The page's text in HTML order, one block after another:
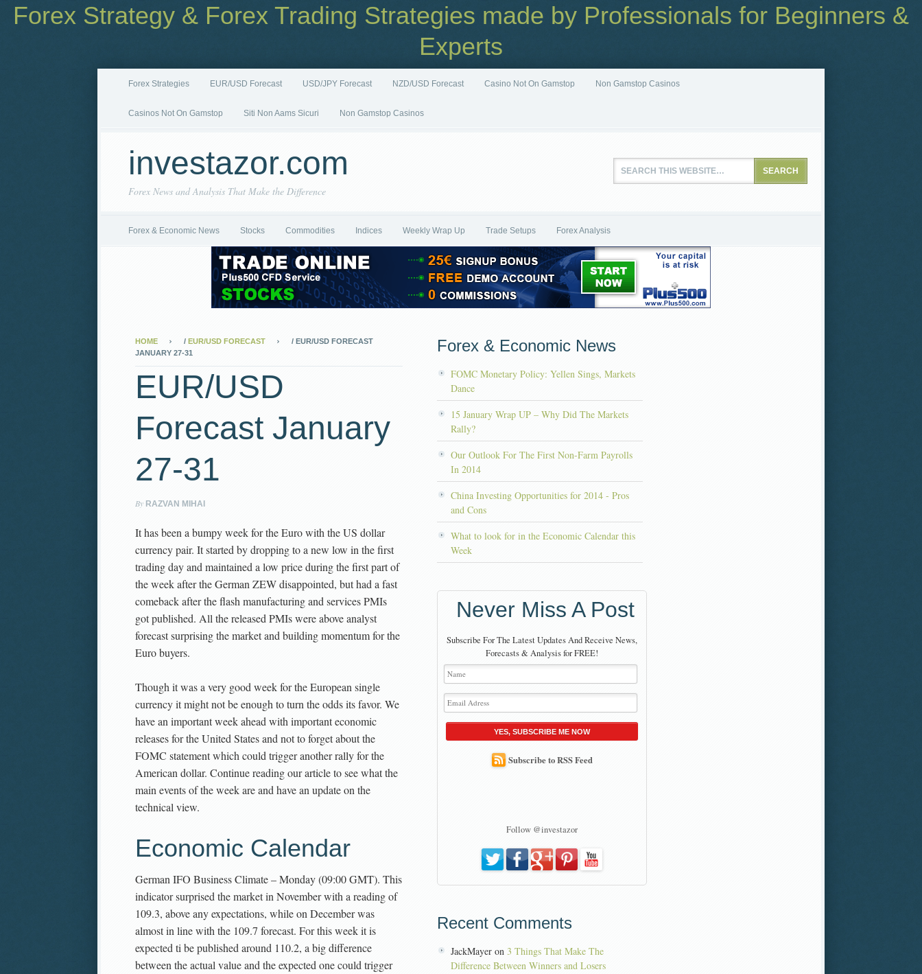
Forex Strategy & Forex Trading Strategies made by Professionals for Beginners &
Experts
Forex Strategies EUR/USD Forecast USD/JPY Forecast NZD/USD Forecast Casino Not On Gamstop Non Gamstop Casinos
Casinos Not On Gamstop Siti Non Aams Sicuri Non Gamstop Casinos
investazor.com
Forex News and Analysis That Make the Difference
Forex & Economic News Stocks Commodities Indices Weekly Wrap Up Trade Setups Forex Analysis
HOME / EUR/USD FORECAST / EUR/USD FORECAST
JANUARY 27-31
EUR/USD
Forecast January
27-31
By RAZVAN MIHAI
It has been a bumpy week for the Euro with the US dollar
currency pair. It started by dropping to a new low in the first
trading day and maintained a low price during the first part of
the week after the German ZEW disappointed, but had a fast
comeback after the flash manufacturing and services PMIs
got published. All the released PMIs were above analyst
forecast surprising the market and building momentum for the
Euro buyers.
Though it was a very good week for the European single
currency it might not be enough to turn the odds its favor. We
have an important week ahead with important economic
releases for the United States and not to forget about the
FOMC statement which could trigger another rally for the
American dollar. Continue reading our article to see what the
main events of the week are and have an update on the
technical view.
Economic Calendar
German IFO Business Climate – Monday (09:00 GMT). This
indicator surprised the market in November with a reading of
109.3, above any expectations, while on December was
almost in line with the 109.7 forecast. For this week it is
expected ti be published around 110.2, a big difference
between the actual value and the expected one could trigger
Forex & Economic News
FOMC Monetary Policy: Yellen Sings, Markets
Dance
15 January Wrap UP – Why Did The Markets
Rally?
Our Outlook For The First Non-Farm Payrolls
In 2014
China Investing Opportunities for 2014 - Pros
and Cons
What to look for in the Economic Calendar this
Week
Never Miss A Post
Subscribe For The Latest Updates And Receive News,
Forecasts & Analysis for FREE!
YES, SUBSCRIBE ME NOW
Subscribe to RSS Feed
Follow @investazor
Recent Comments
JackMayer on 3 Things That Make The
Difference Between Winners and Losers